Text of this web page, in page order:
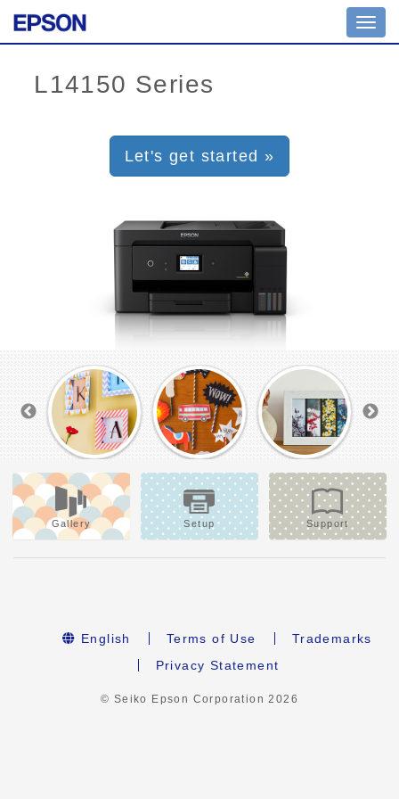
Let's get started »
Gallery Setup Support
English Terms of Use
Trademarks
Privacy Statement
© Seiko Epson Corporation2026